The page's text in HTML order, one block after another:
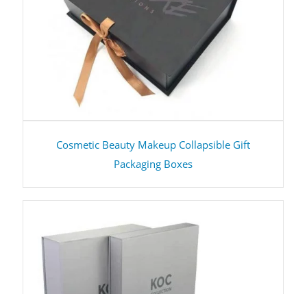
Cosmetic Beauty Makeup Collapsible Gift
Packaging Boxes